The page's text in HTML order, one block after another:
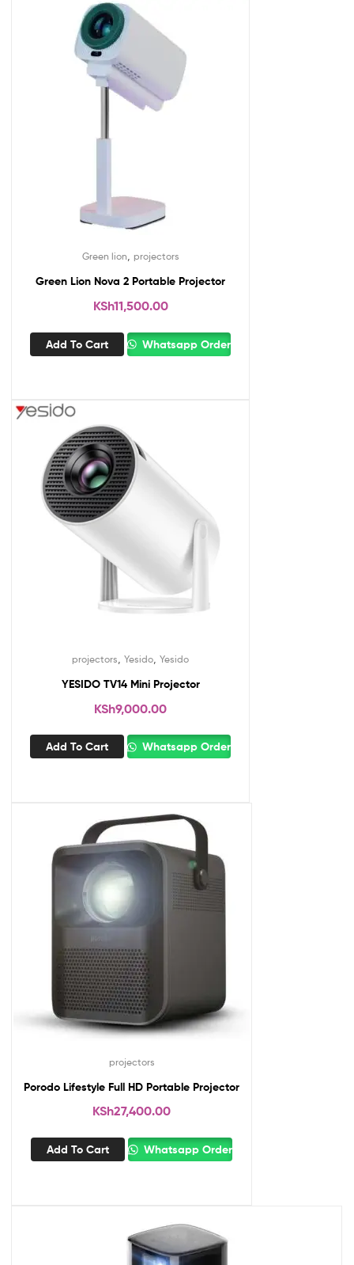
Green lion projectors
Green Lion Nova 2 Portable Projector
KSh11,500.00
Add To Cart Whatsapp Order
projectors Yesido Yesido
YESIDO TV14 Mini Projector
KSh9,000.00
Add To Cart Whatsapp Order
projectors
Porodo Lifestyle Full HD Portable Projector
KSh27,400.00
Add To Cart Whatsapp Order